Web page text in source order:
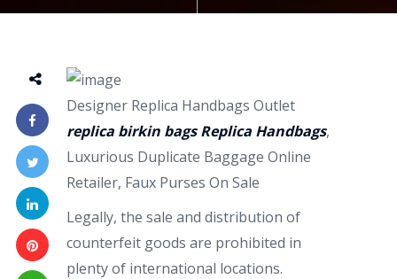
Designer Replica Handbags Outlet
replica birkin bags Replica Handbags,
Luxurious Duplicate Baggage Online
Retailer, Faux Purses On Sale
Legally, the sale and distribution of
counterfeit goods are prohibited in
plenty of international locations.